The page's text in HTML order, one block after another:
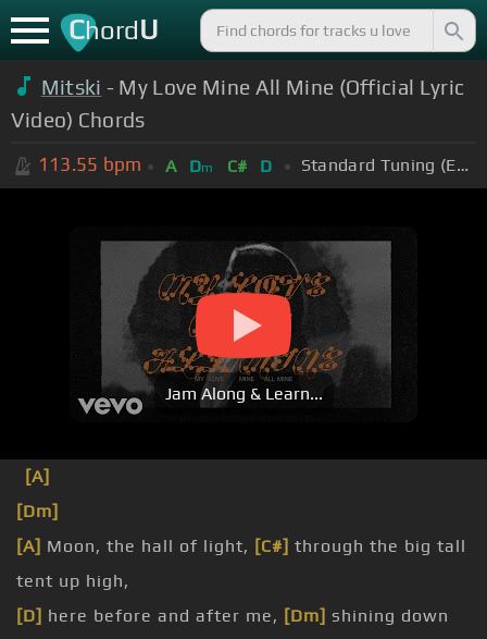
ChordU
Mitski - My Love Mine All Mine (Official Lyric
Video) Chords
113.55 bpm A Dm C# D Standard Tuning (EADGBE)
Jam Along & Learn...
[A]
[Dm]
[A] Moon, the hall of light, [C#] through the big tall
tent up high,
[D] here before and after me, [Dm] shining down